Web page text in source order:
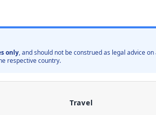
only, and should not be construed as legal advice
respective country.
Travel